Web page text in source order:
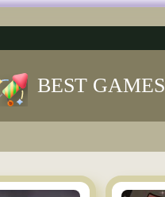
BEST GAMES